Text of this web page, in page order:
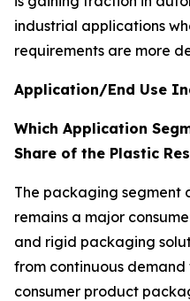
industrial applications
requirements are more
Application/End Use
Which Application
Share of the Plastic
The packaging segment
remains a major
and rigid packaging
from continuous
consumer product